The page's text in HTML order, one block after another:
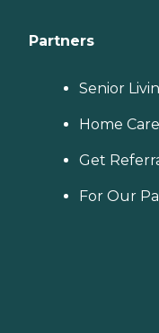
Partners
Senior
Home
Get
For Our